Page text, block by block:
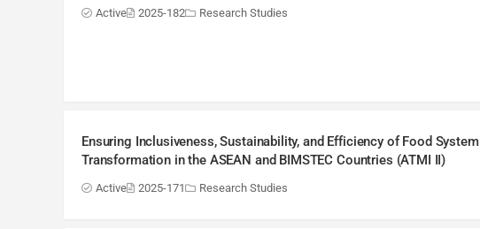
Active 2025-182 Research Studies
Ensuring Inclusiveness, Sustainability, and Efficiency of Food System
Transformation in the ASEAN and BIMSTEC Countries (ATMI II)
Active 2025-171 Research Studies